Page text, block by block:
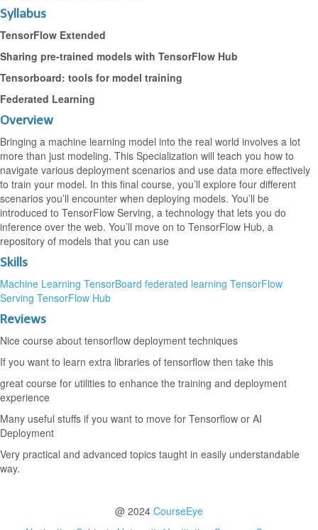
Syllabus
TensorFlow Extended
Sharing pre-trained models with TensorFlow Hub
Tensorboard: tools for model training
Federated Learning
Overview
Bringing a machine learning model into the real world involves a lot
more than just modeling. This Specialization will teach you how to
navigate various deployment scenarios and use data more effectively
to train your model. In this final course, you’ll explore four different
scenarios you’ll encounter when deploying models. You’ll be
introduced to TensorFlow Serving, a technology that lets you do
inference over the web. You’ll move on to TensorFlow Hub, a
repository of models that you can use
Skills
Machine Learning TensorBoard federated learning TensorFlow
Serving TensorFlow Hub
Reviews
Nice course about tensorflow deployment techniques
If you want to learn extra libraries of tensorflow then take this
great course for utilities to enhance the training and deployment
experience
Many useful stuffs if you want to move for Tensorflow or AI
Deployment
Very practical and advanced topics taught in easily understandable
way.
@ 2024 CourseEye